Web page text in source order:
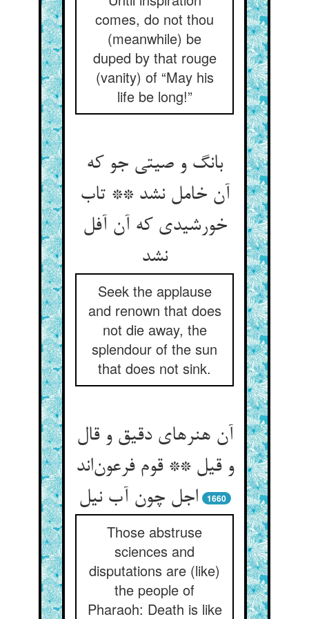
comes, do not thou
(meanwhile) be
duped by that rouge
(vanity) of “May his
life be long!”
بانگ و صیتی جو که
آن خامل نشد ** تاب
خورشیدی که آن آفل
نشد
Seek the applause
and renown that does
not die away, the
splendour of the sun
that does not sink.
آن هنرهای دقیق و قال
و قیل ** قوم فرعون‌اند
اجل چون آب نیل
1660
Those abstruse
sciences and
disputations are (like)
the people of
Pharaoh: Death is like